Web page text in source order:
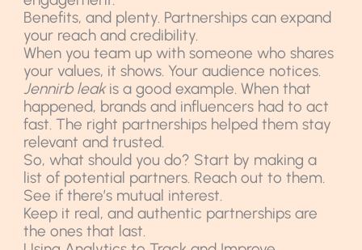
Benefits, and plenty. Partnerships can expand
your reach and credibility.
When you team up with someone who shares
your values, it shows. Your audience notices.
Jennirb leakis a good example. When that
happened, brands and influencers had to act
fast. The right partnerships helped them stay
relevant and trusted.
So, what should you do? Start by making a
list of potential partners. Reach out to them.
See if there’s mutual interest.
Keep it real, and authentic partnerships are
the ones that last.